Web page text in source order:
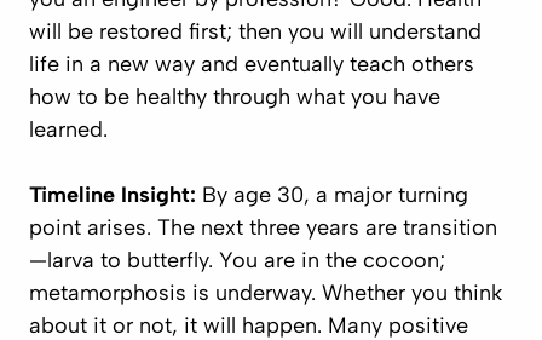
will be restored first; then you will understand
life in a new way and eventually teach others
how to be healthy through what you have
learned.
Timeline Insight: By age 30, a major turning
point arises. The next three years are transition
—larva to butterfly. You are in the cocoon;
metamorphosis is underway. Whether you think
about it or not, it will happen. Many positive